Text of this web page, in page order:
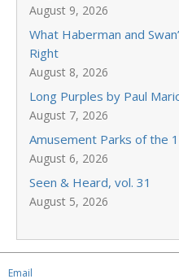
August 9, 2026
What Haberman and
Right
August 8, 2026
Long Purples by Paul
August 7, 2026
Amusement Parks of the
August 6, 2026
Seen & Heard, vol. 31
August 5, 2026
Email